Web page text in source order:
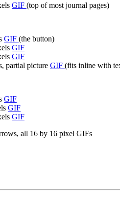
GIF (top of most journal pages)
GIF (the button)
GIF
GIF
partial picture GIF (fits inline with
GIF
GIF
GIF
all 16 by 16 pixel GIFs